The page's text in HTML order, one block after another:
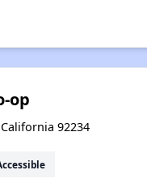
op
92234